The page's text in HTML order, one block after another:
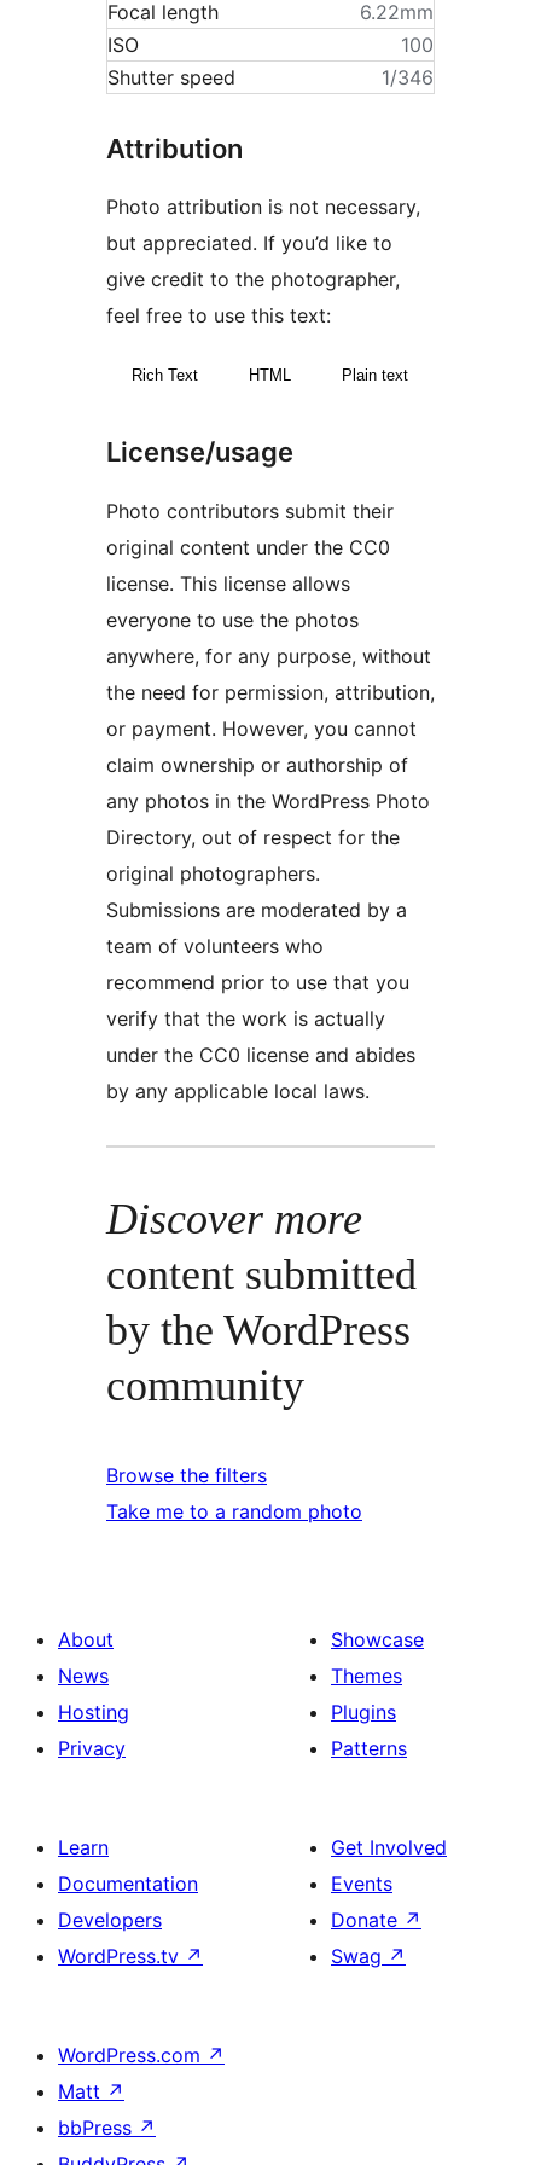
Focal length
6.22mm
ISO
100
Shutter speed
1/346
Attribution
Photo attribution is not necessary,
but appreciated. If you’d like to
give credit to the photographer,
feel free to use this text:
Rich Text HTML Plain text
License/usage
Photo contributors submit their
original content under the CC0
license. This license allows
everyone to use the photos
anywhere, for any purpose, without
the need for permission, attribution,
or payment. However, you cannot
claim ownership or authorship of
any photos in the WordPress Photo
Directory, out of respect for the
original photographers.
Submissions are moderated by a
team of volunteers who
recommend prior to use that you
verify that the work is actually
under the CC0 license and abides
by any applicable local laws.
Discover more
content submitted
by the WordPress
community
Browse the filters
Take me to a random photo
About
News
Hosting
Privacy
Showcase
Themes
Plugins
Patterns
Learn
Documentation
Developers
WordPress.tv ↗
Get Involved
Events
Donate ↗
Swag ↗
WordPress.com ↗
Matt ↗
bbPress ↗